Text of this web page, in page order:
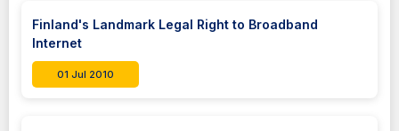
Finland's Landmark Legal Right to Broadband
Internet
01 Jul 2010